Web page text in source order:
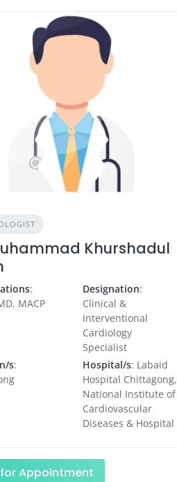
Khurshadul
:
MACP
Designation:
Clinical &
Interventional
Cardiology
Specialist
s:
Hospital/s: Labaid
Hospital Chittagong,
National Institute of
Cardiovascular
Diseases & Hospital
Appointment